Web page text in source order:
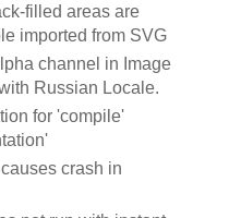
filled areas are
imported from SVG
channel in Image
Russian Locale.
for 'compile'
crash in